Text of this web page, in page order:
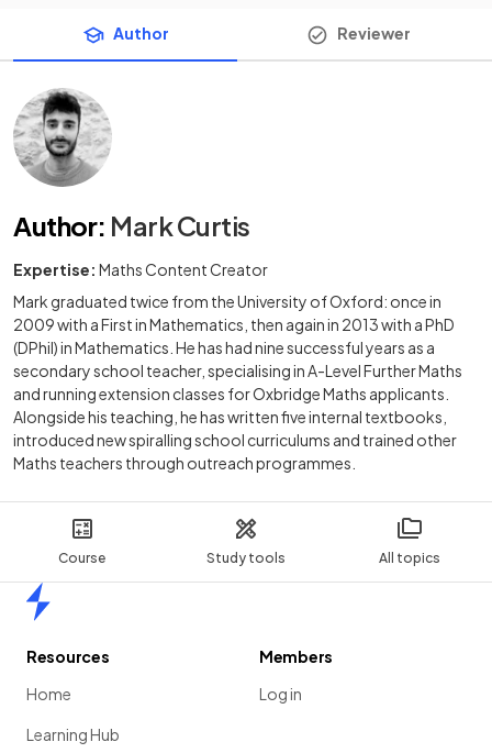
Course Study tools All topics
Author Reviewer
Author: Mark Curtis
Expertise: Maths Content Creator
Mark graduated twice from the University of Oxford: once in
2009 with a First in Mathematics, then again in 2013 with a PhD
(DPhil) in Mathematics. He has had nine successful years as a
secondary school teacher, specialising in A-Level Further Maths
and running extension classes for Oxbridge Maths applicants.
Alongside his teaching, he has written five internal textbooks,
introduced new spiralling school curriculums and trained other
Maths teachers through outreach programmes.
Resources
Home
Learning Hub
Members
Log in